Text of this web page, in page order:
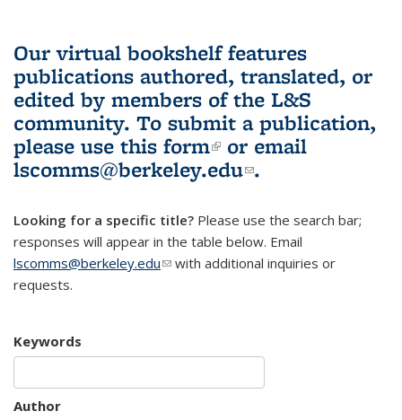
Our virtual bookshelf features
publications authored, translated, or
edited by members of the L&S
community. To submit a publication,
please use this form(link is external)
or email
lscomms@berkeley.edu(link sends e-
.
Looking for a specific title? Please use the search bar;
responses will appear in the table below. Email
lscomms@berkeley.edu(link sends e-mail)
with additional inquiries or
requests.
Keywords
Author